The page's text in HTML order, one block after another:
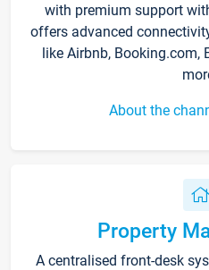
with premium support
offers advanced
like Airbnb, Booking.com,
About the
Property
A centralised front-desk